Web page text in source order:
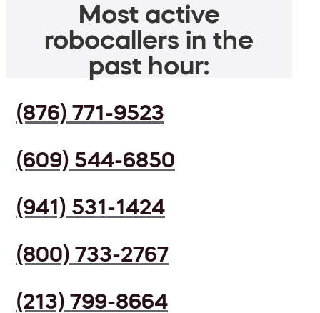
Most active
robocallers in the
past hour:
(876) 771-9523
(609) 544-6850
(941) 531-1424
(800) 733-2767
(213) 799-8664